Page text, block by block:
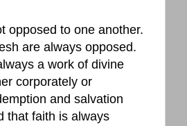
opposed to one another.
are always opposed.
a work of divine
corporately or
and salvation
that faith is always